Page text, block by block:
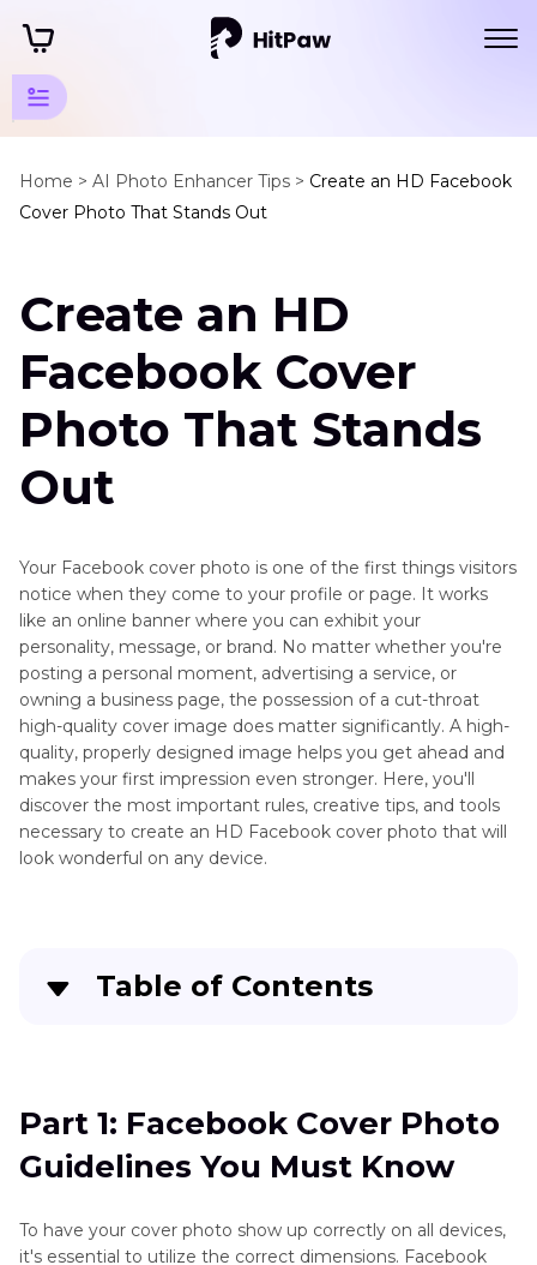
Home > AI Photo Enhancer Tips > Create an HD Facebook
Cover Photo That Stands Out
AI
Photo
Editing
FaceBook
Enhancer
Tips
HD
Facebook
Cover
Photo
Profile
Picture
Resolution
Facebook
Post
Image
Resolution
Facebook
Quality
Resolution
Adding
Text
to
Photos
AI
Brighten
Photos
Blend
Editing
Techniques
Create an HD
Facebook Cover
Photo That Stands
Out
Your Facebook cover photo is one of the first things visitors
notice when they come to your profile or page. It works
like an online banner where you can exhibit your
personality, message, or brand. No matter whether you're
posting a personal moment, advertising a service, or
owning a business page, the possession of a cut-throat
high-quality cover image does matter significantly. A high-
quality, properly designed image helps you get ahead and
makes your first impression even stronger. Here, you'll
discover the most important rules, creative tips, and tools
necessary to create an HD Facebook cover photo that will
look wonderful on any device.
Table of Contents
Part 2 : Why HD Quality Boosts Your Facebook
Profile
Part 3: How to Choose the Best Tool for HD
Facebook Covers
Part 1: Facebook Cover Photo
Guidelines You Must Know
To have your cover photo show up correctly on all devices,
it's essential to utilize the correct dimensions. Facebook